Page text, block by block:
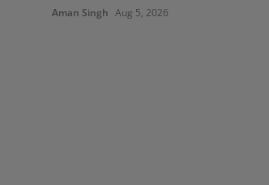
Aman Singh Aug 5, 2026